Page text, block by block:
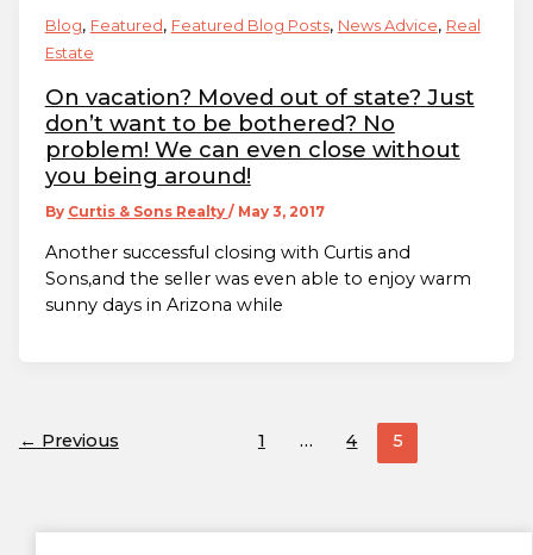
Blog, Featured, Featured Blog Posts, News Advice, Real
Estate
On vacation? Moved out of state? Just
don’t want to be bothered? No
problem! We can even close without
you being around!
By Curtis & Sons Realty / May 3, 2017
Another successful closing with Curtis and
Sons,and the seller was even able to enjoy warm
sunny days in Arizona while
← Previous 1 … 4 5